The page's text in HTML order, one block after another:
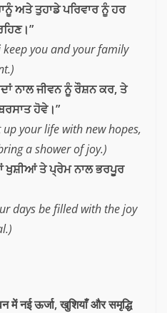
ਅਤੇ ਤੁਹਾਡੇ ਪਰਿਵਾਰ ਨੂੰ ਹਰ
you and your family
ਨਾਲ ਜੀਵਨ ਨੂੰ ਰੌਸ਼ਨ ਕਰ, ਤੇ
ਹੋਵੇ।”
your life with new hopes,
a shower of joy.)
ਖੁਸ਼ੀਆਂ ਤੇ ਪ੍ਰੇਮ ਨਾਲ ਭਰਪੂਰ
days be filled with the joy
में नई ऊर्जा, खुशियाँ और समृद्धि